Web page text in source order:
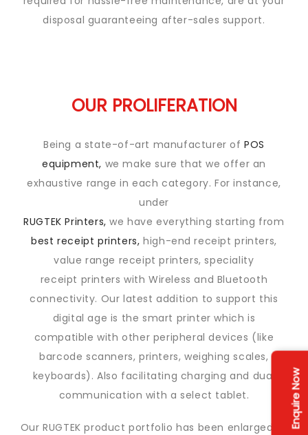
disposal guaranteeing after-sales support.
OUR PROLIFERATION
Being a state-of-art manufacturer ofPOS
equipment, we make sure that we offer an
exhaustive range in each category. For instance,
under
RUGTEK Printers, we have everything starting from
best receipt printers, high-end receipt printers,
value range receipt printers, speciality
receipt printers with Wireless and Bluetooth
connectivity. Our latest addition to support this
digital age is the smart printer which is
compatible with other peripheral devices (like
barcode scanners, printers, weighing scales,
keyboards). Also facilitating charging and dual
communication with a select tablet.
Our RUGTEK product portfolio has been enlarged to
Enquire Now